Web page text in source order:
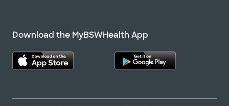
Download the MyBSWHealth App